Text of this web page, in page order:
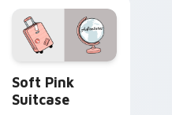
matched custom
cursor clicks with
scrunchie aesthetic
Soft Pink
Suitcase